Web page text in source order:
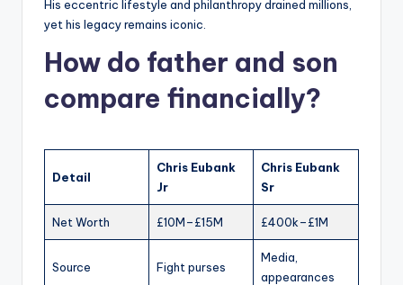
His eccentric lifestyle and philanthropy drained millions,
yet his legacy remains iconic.
How do father and son
compare financially?
Detail
Chris Eubank
Jr
Chris Eubank
Sr
Net Worth £10M–£15M £400k–£1M
Source Fight purses
Media,
appearances